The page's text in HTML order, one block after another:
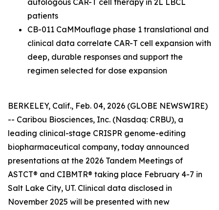
autologous CAR-T cell therapy in 2L LBCL
patients
CB-011 CaMMouflage phase 1 translational and
clinical data correlate CAR-T cell expansion with
deep, durable responses and support the
regimen selected for dose expansion
BERKELEY, Calif., Feb. 04, 2026 (GLOBE NEWSWIRE)
-- Caribou Biosciences, Inc. (Nasdaq: CRBU), a
leading clinical-stage CRISPR genome-editing
biopharmaceutical company, today announced
presentations at the 2026 Tandem Meetings of
ASTCT® and CIBMTR® taking place February 4-7 in
Salt Lake City, UT. Clinical data disclosed in
November 2025 will be presented with new